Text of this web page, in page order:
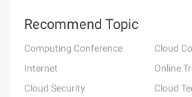
Recommend Topic
Computing Conference
Cloud
Internet
Online
Cloud Security
Cloud